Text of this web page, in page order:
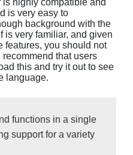
is very easy to
background with the
is very familiar, and given
features, you should not
recommend that users
this and try it out to see
language.
functions in a single
support for a variety